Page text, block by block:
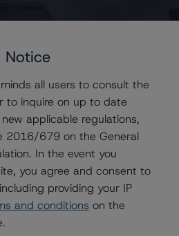
to the accounts and other
of the rated entity or its
with this rating action.
to the assignment of a
are generally resolved within a
Morningstar trends and ratings
this credit or on this industry,
Notice
all users to consult the
to inquire on up to date
applicable regulations,
2016/679 on the General
In the event you
you agree and consent to
providing your IP
and conditions on the